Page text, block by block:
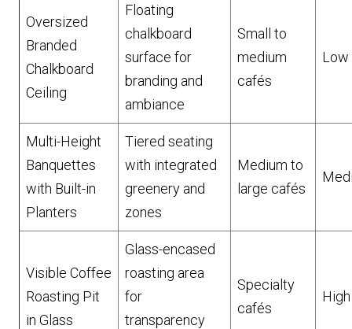
Oversized
Branded
Chalkboard
Ceiling
Floating
chalkboard
surface for
branding and
ambiance
Small to
medium
cafés
Low
Multi-Height
Banquettes
with Built-in
Planters
Tiered seating
with integrated
greenery and
zones
Medium to
large cafés
Visible Coffee
Roasting Pit
in Glass
Glass-encased
roasting area
for
transparency
Specialty
cafés
High